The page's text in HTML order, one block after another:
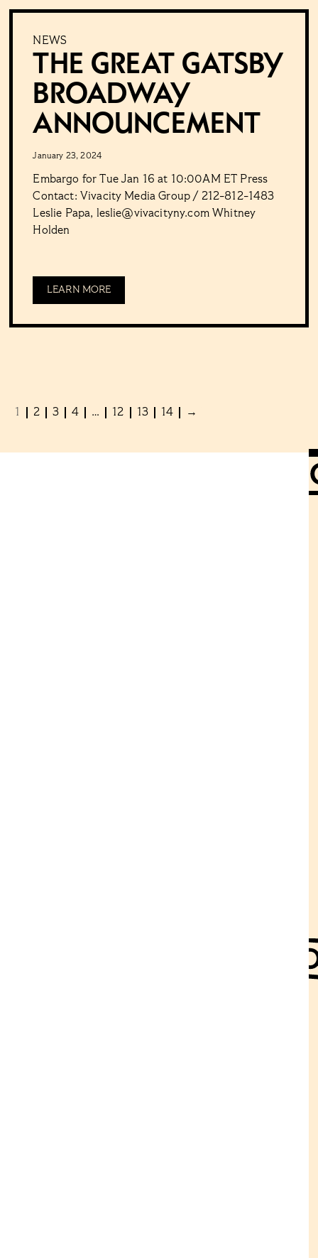
NEWS
The Great Gatsby
Broadway
Announcement
January 23, 2024
Embargo for Tue Jan 16 at 10:00AM ET Press
Contact: Vivacity Media Group / 212-812-1483
Leslie Papa, leslie@vivacityny.com Whitney
Holden
LEARN MORE
1 2 3 4 … 12 13 14 →